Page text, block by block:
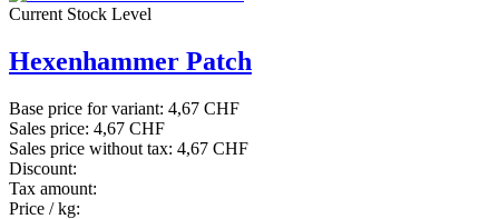
Current Stock Level
Hexenhammer Patch
Base price for variant: 4,67 CHF
Sales price: 4,67 CHF
Sales price without tax: 4,67 CHF
Discount:
Tax amount:
Price / kg: